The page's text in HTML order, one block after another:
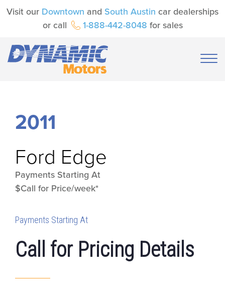
Visit our Downtown and South Austin car dealerships
or call
1-888-442-8048 for sales
2011
Ford Edge
Payments Starting At
$Call for Price/week*
Payments Starting At
Call for Pricing Details